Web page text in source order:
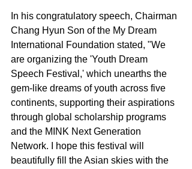
In his congratulatory speech, Chairman
Chang Hyun Son of the My Dream
International Foundation stated, "We
are organizing the 'Youth Dream
Speech Festival,' which unearths the
gem-like dreams of youth across five
continents, supporting their aspirations
through global scholarship programs
and the MINK Next Generation
Network. I hope this festival will
beautifully fill the Asian skies with the